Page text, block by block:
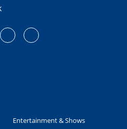
Entertainment & Shows